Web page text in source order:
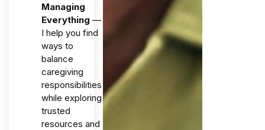
Managing
Everything —
I help you find
ways to
balance
caregiving
responsibilities
while exploring
trusted
resources and